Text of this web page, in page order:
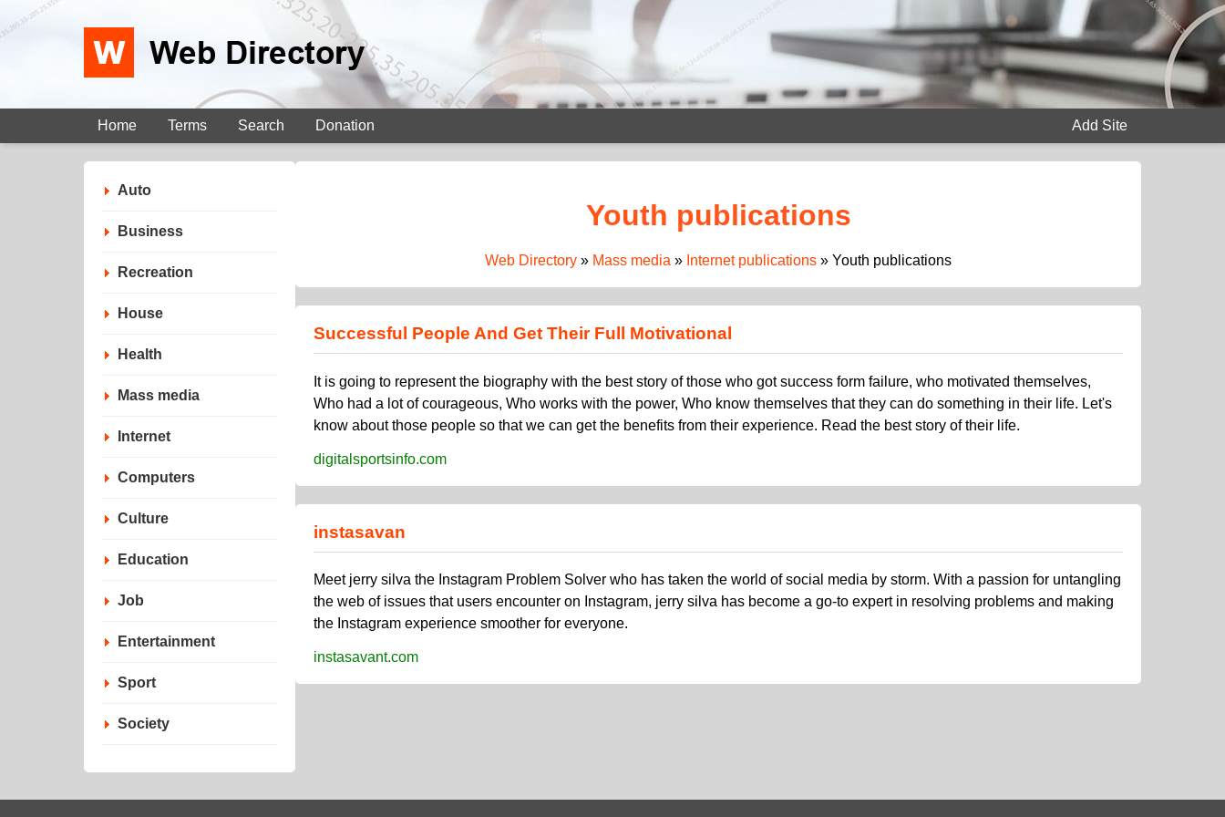
Home Terms Search Donation Add Site
Auto
Business
Recreation
House
Health
Mass media
Internet
Computers
Culture
Education
Job
Entertainment
Sport
Society
Youth publications
Web Directory » Mass media » Internet publications » Youth publications
Successful People And Get Their Full Motivational
It is going to represent the biography with the best story of those who got success form failure, who motivated themselves,
Who had a lot of courageous, Who works with the power, Who know themselves that they can do something in their life. Let's
know about those people so that we can get the benefits from their experience. Read the best story of their life.
digitalsportsinfo.com
instasavan
Meet jerry silva the Instagram Problem Solver who has taken the world of social media by storm. With a passion for untangling
the web of issues that users encounter on Instagram, jerry silva has become a go-to expert in resolving problems and making
the Instagram experience smoother for everyone.
instasavant.com